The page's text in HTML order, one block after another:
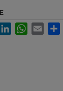
LinkedInWhatsApp
Email